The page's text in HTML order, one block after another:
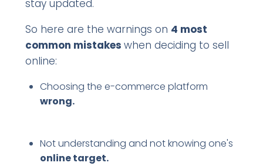
stay updated.
So here are the warnings on 4 most
common mistakes when deciding to sell
online:
Choosing the e-commerce platform
wrong.
Not understanding and not knowing one's
online target.